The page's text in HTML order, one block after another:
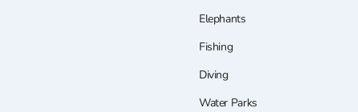
Elephants
Fishing
Diving
Water Parks